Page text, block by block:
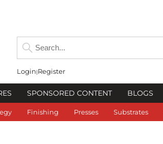
Login Register
SPONSORED CONTENT BLOGS
Finishing Presses Substrates